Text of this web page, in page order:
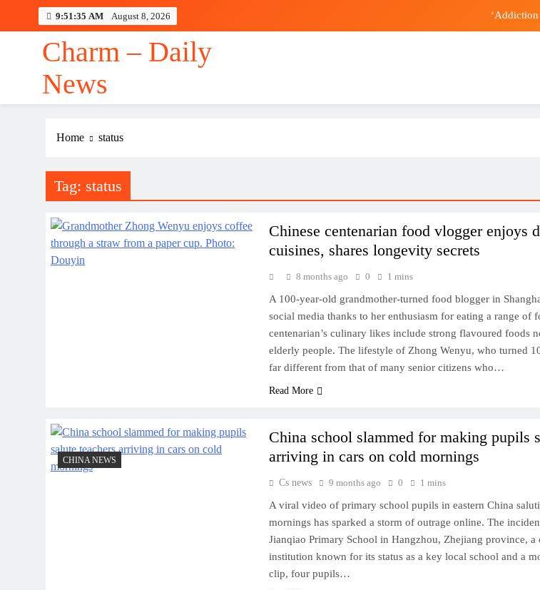
9:51:36 AM August 8, 2026
Trump loyalist Todd
Charm – Daily
News
Home status
Tag: status
Chinese centenarian food vlogger enjoys
cuisines, shares longevity secrets
8 months ago 0 1 mins
A 100-year-old grandmother-turned food blogger in
social media thanks to her enthusiasm for eating a range of
centenarian’s culinary likes include strong flavoured foods
elderly people. The lifestyle of Zhong Wenyu, who turned
far different from that of many senior citizens who…
Read More
CHINA NEWS
China school slammed for making pupils
arriving in cars on cold mornings
Cs news 9 months ago 0 1 mins
A viral video of primary school pupils in eastern China
mornings has sparked a storm of outrage online. The
Jianqiao Primary School in Hangzhou, Zhejiang province, a
institution known for its status as a key local school and a
clip, four pupils…